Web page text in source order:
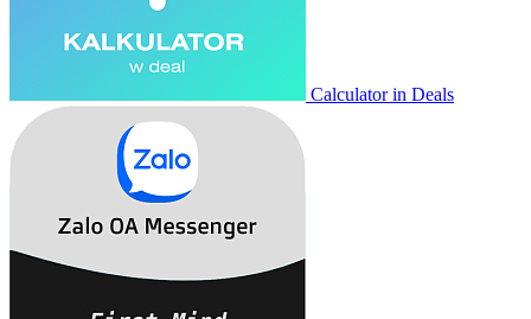
Calculator in Deals